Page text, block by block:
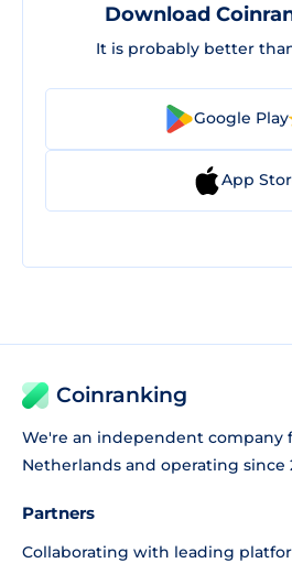
Download
It is probably better
Google Play
App
Coinranking
We're an independent company
Netherlands and operating since
Partners
Collaborating with leading